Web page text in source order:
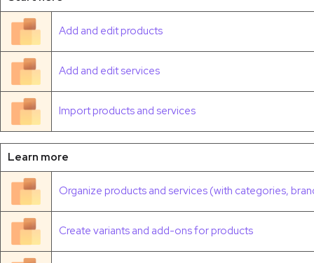
Add and edit products
Add and edit services
Import products and services
Learn more
Organize products and services (with categories,
Create variants and add-ons for products